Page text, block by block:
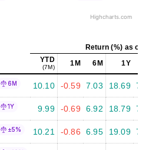
Highcharts.com
Return (%) as of
YTD
(7M) 1M 6M 1Y
6M 10.10 -0.59 7.03 18.69
1Y 9.99 -0.69 6.92 18.79
±5% 10.21 -0.86 6.95 19.09